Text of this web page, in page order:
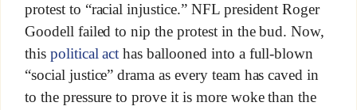
protest to “racial injustice.” NFL president Roger
Goodell failed to nip the protest in the bud. Now,
this political act has ballooned into a full-blown
“social justice” drama as every team has caved in
to the pressure to prove it is more woke than the